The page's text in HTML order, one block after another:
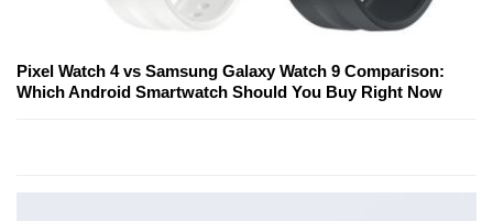
Pixel Watch 4 vs Samsung Galaxy Watch 9 Comparison:
Which Android Smartwatch Should You Buy Right Now